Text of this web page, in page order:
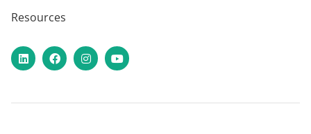
Resources
LinkedInFacebookInstagram
YouTube